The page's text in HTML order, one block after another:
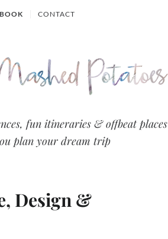
CONTACT
fun itineraries & offbeat places
plan your dream trip
Design &